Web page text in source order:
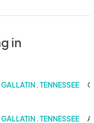
in
GALLATIN . TENNESSEE
GALLATIN . TENNESSEE